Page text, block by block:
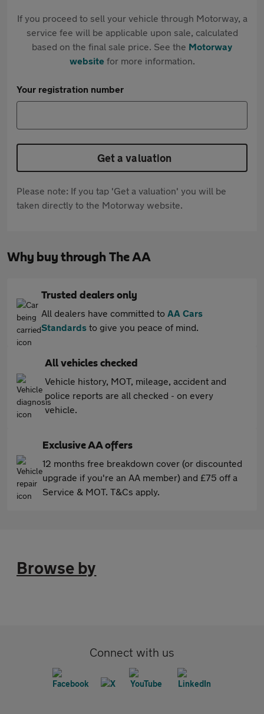
If you proceed to sell your vehicle through Motorway, a
service fee will be applicable upon sale, calculated
based on the final sale price. See the Motorway
websitefor more information.
Your registration number
Get a valuation
Please note: If you tap 'Get a valuation' you will be
taken directly to the Motorway website.
Why buy through The AA
Trusted dealers only
All dealers have committed to AA Cars
Standards to give you peace of mind.
All vehicles checked
Vehicle history, MOT, mileage, accident and
police reports are all checked - on every
vehicle.
Exclusive AA offers
12 months free breakdown cover (or discounted
upgrade if you're an AA member) and £75 off a
Service & MOT. T&Cs apply.
Browse by
Connect with us